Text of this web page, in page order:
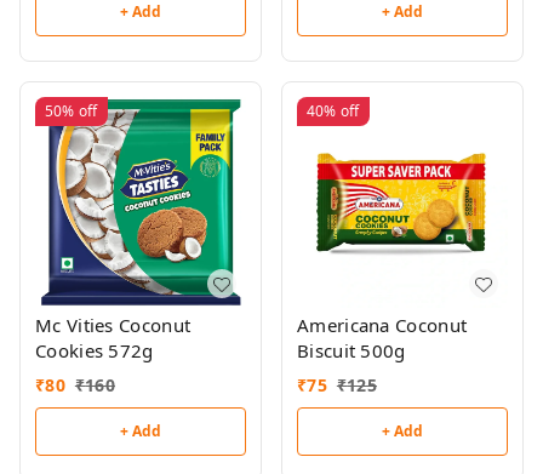
+ Add + Add
50% off
Mc Vities Coconut
Cookies 572g
₹80 ₹160
+ Add
40% off
Americana Coconut
Biscuit 500g
₹75 ₹125
+ Add